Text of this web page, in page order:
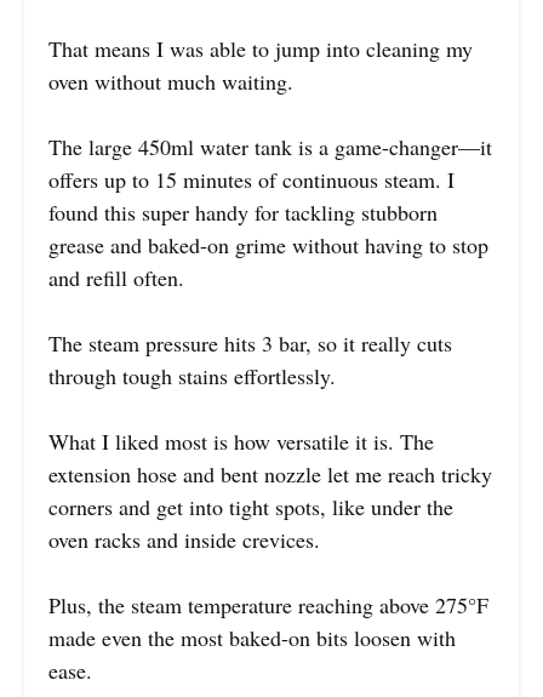
That means I was able to jump into cleaning my
oven without much waiting.
The large 450ml water tank is a game-changer—it
offers up to 15 minutes of continuous steam. I
found this super handy for tackling stubborn
grease and baked-on grime without having to stop
and refill often.
The steam pressure hits 3 bar, so it really cuts
through tough stains effortlessly.
What I liked most is how versatile it is. The
extension hose and bent nozzle let me reach tricky
corners and get into tight spots, like under the
oven racks and inside crevices.
Plus, the steam temperature reaching above 275°F
made even the most baked-on bits loosen with
ease.